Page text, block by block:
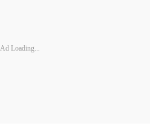
Ad Loading...